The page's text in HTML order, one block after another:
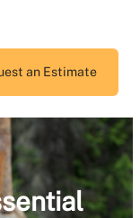
an Estimate